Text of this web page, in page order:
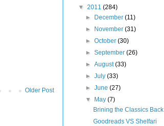
Older Post
▼ 2011 (284)
►
December(11)
►
November(31)
►October(30)
►September(26)
►August(33)
►July(33)
►June(27)
▼
May(7)
Brining the Classics Back
Goodreads VS Shelfari